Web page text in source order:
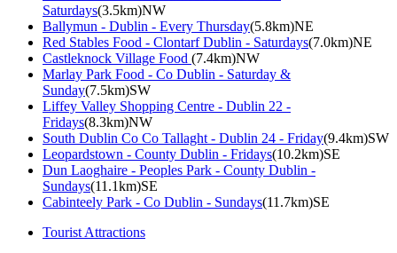
Saturdays(3.5km)NW
Ballymun - Dublin - Every Thursday(5.8km)NE
Red Stables Food - Clontarf Dublin - Saturdays(7.0km)NE
Castleknock Village Food (7.4km)NW
Marlay Park Food - Co Dublin - Saturday &
Sunday(7.5km)SW
Liffey Valley Shopping Centre - Dublin 22 -
Fridays(8.3km)NW
South Dublin Co Co Tallaght - Dublin 24 - Friday(9.4km)SW
Leopardstown - County Dublin - Fridays(10.2km)SE
Dun Laoghaire - Peoples Park - County Dublin -
Sundays(11.1km)SE
Cabinteely Park - Co Dublin - Sundays(11.7km)SE
Tourist Attractions